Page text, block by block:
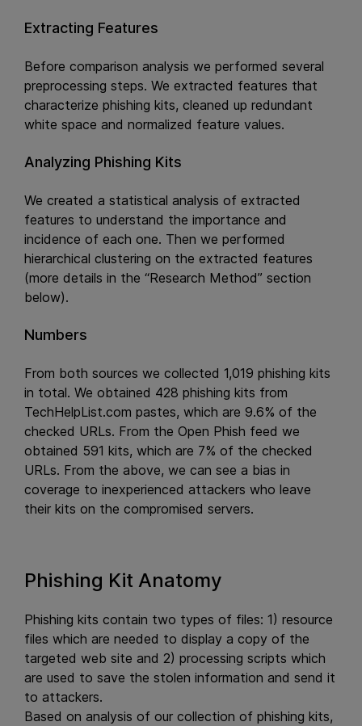
Extracting Features
Before comparison analysis we performed several
preprocessing steps. We extracted features that
characterize phishing kits, cleaned up redundant
white space and normalized feature values.
Analyzing Phishing Kits
We created a statistical analysis of extracted
features to understand the importance and
incidence of each one. Then we performed
hierarchical clustering on the extracted features
(more details in the “Research Method” section
below).
Numbers
From both sources we collected 1,019 phishing kits
in total. We obtained 428 phishing kits from
TechHelpList.com pastes, which are 9.6% of the
checked URLs. From the Open Phish feed we
obtained 591 kits, which are 7% of the checked
URLs. From the above, we can see a bias in
coverage to inexperienced attackers who leave
their kits on the compromised servers.
Phishing Kit Anatomy
Phishing kits contain two types of files: 1) resource
files which are needed to display a copy of the
targeted web site and 2) processing scripts which
are used to save the stolen information and send it
to attackers.
Based on analysis of our collection of phishing kits,